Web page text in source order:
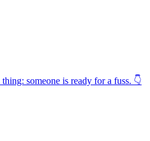
someone is ready for a fuss. 👇